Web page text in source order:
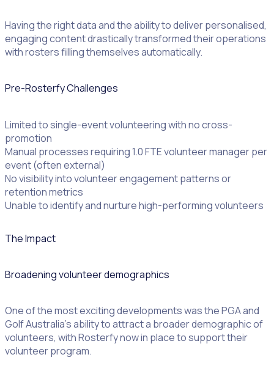
Having the right data and the ability to deliver personalised,
engaging content drastically transformed their operations
with rosters filling themselves automatically.
Pre-Rosterfy Challenges
Limited to single-event volunteering with no cross-
promotion
Manual processes requiring 1.0 FTE volunteer manager per
event (often external)
No visibility into volunteer engagement patterns or
retention metrics
Unable to identify and nurture high-performing volunteers
The Impact
Broadening volunteer demographics
One of the most exciting developments was the PGA and
Golf Australia’s ability to attract a broader demographic of
volunteers, with Rosterfy now in place to support their
volunteer program.